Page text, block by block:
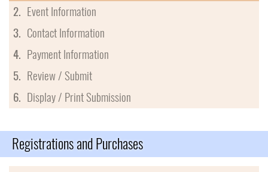
2. Event Information
3. Contact Information
4. Payment Information
5. Review / Submit
6. Display / Print Submission
Registrations and Purchases